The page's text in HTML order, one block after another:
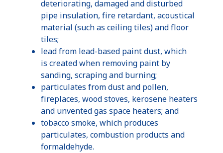
deteriorating, damaged and disturbed
pipe insulation, fire retardant, acoustical
material (such as ceiling tiles) and floor
tiles;
lead from lead-based paint dust, which
is created when removing paint by
sanding, scraping and burning;
particulates from dust and pollen,
fireplaces, wood stoves, kerosene heaters
and unvented gas space heaters; and
tobacco smoke, which produces
particulates, combustion products and
formaldehyde.